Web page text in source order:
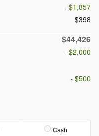
- $1,857
$398
$44,426
- $2,000
- $500
Cash